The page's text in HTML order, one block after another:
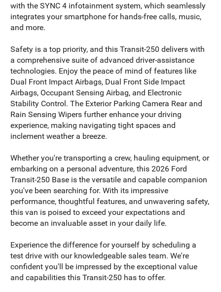
with the SYNC 4 infotainment system, which seamlessly
integrates your smartphone for hands-free calls, music,
and more.
Safety is a top priority, and this Transit-250 delivers with
a comprehensive suite of advanced driver-assistance
technologies. Enjoy the peace of mind of features like
Dual Front Impact Airbags, Dual Front Side Impact
Airbags, Occupant Sensing Airbag, and Electronic
Stability Control. The Exterior Parking Camera Rear and
Rain Sensing Wipers further enhance your driving
experience, making navigating tight spaces and
inclement weather a breeze.
Whether you're transporting a crew, hauling equipment, or
embarking on a personal adventure, this 2026 Ford
Transit-250 Base is the versatile and capable companion
you've been searching for. With its impressive
performance, thoughtful features, and unwavering safety,
this van is poised to exceed your expectations and
become an invaluable asset in your daily life.
Experience the difference for yourself by scheduling a
test drive with our knowledgeable sales team. We're
confident you'll be impressed by the exceptional value
and capabilities this Transit-250 has to offer.